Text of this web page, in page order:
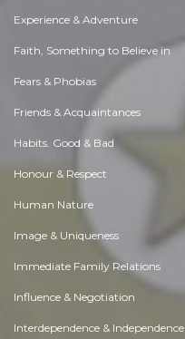
Experience & Adventure
Faith, Something to Believe in
Fears & Phobias
Friends & Acquaintances
Habits. Good & Bad
Honour & Respect
Human Nature
Image & Uniqueness
Immediate Family Relations
Influence & Negotiation
Interdependence & Independence